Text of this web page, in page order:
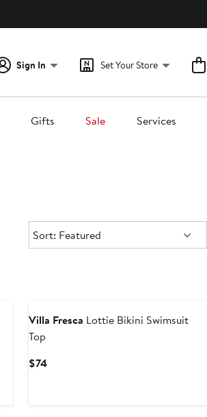
Sign In Set Your Store
Gifts Sale Services
Sort:
Sort: Featured
Villa Fresca Lottie Bikini Swimsuit
Top
$74Current